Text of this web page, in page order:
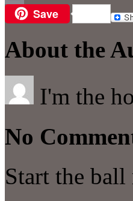
Email Save
About the
I'm the
No
Start the